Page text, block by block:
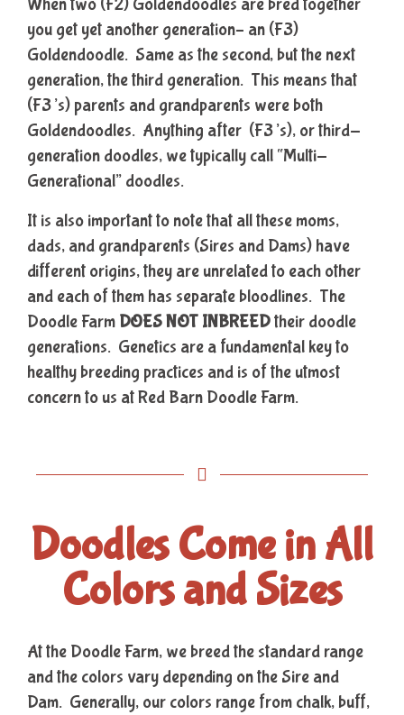
you get yet another generation– an (F3)
Goldendoodle. Same as the second, but the next
generation, the third generation. This means that
(F3’s) parents and grandparents were both
Goldendoodles. Anything after (F3’s), or third-
generation doodles, we typically call “Multi-
Generational” doodles.
It is also important to note that all these moms,
dads, and grandparents (Sires and Dams) have
different origins, they are unrelated to each other
and each of them has separate bloodlines. The
Doodle Farm DOES NOT INBREEDtheir doodle
generations. Genetics are a fundamental key to
healthy breeding practices and is of the utmost
concern to us at Red Barn Doodle Farm.
Doodles Come in All
Colors and Sizes
At the Doodle Farm, we breed the standard range
and the colors vary depending on the Sire and
Dam. Generally, our colors range from chalk, buff,